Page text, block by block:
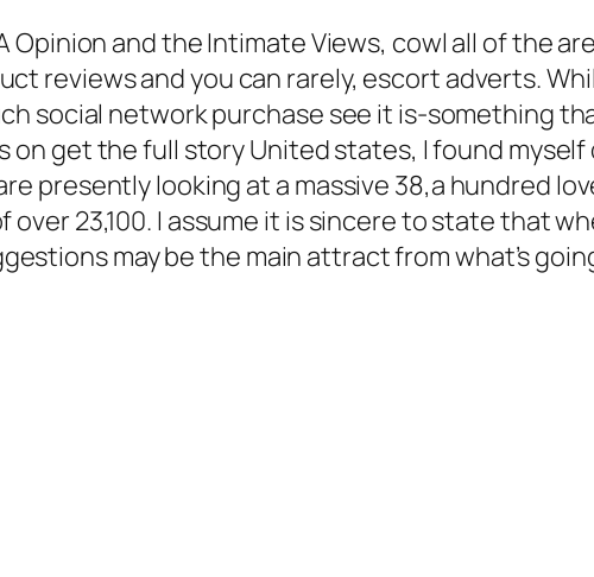
and the Intimate Views, cowl all of the
reviews and you can rarely, escort adverts.
social network purchase see it is-something
on get the full story United states, I found
presently looking at a massive 38,a hundred
23,100. I assume it is sincere to state that
may be the main attract from what’s